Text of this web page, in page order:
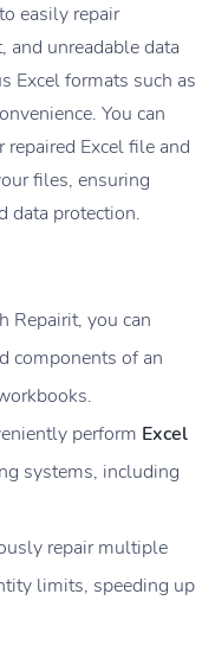
easily repair
unreadable data
Excel formats such as
You can
Excel file and
files, ensuring
data protection.
Repairit, you can
components of an
perform Excel
systems, including
repair multiple
limits, speeding up